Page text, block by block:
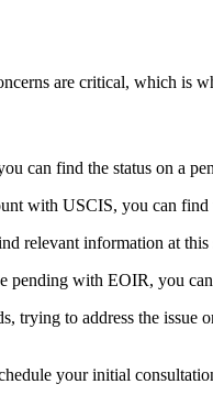
are critical, which is
can find the status on a
with USCIS, you can
relevant information at this
pending with EOIR, you
trying to address the
your initial